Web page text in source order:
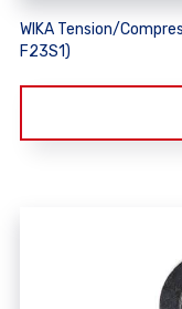
WIKA Tension/
F23S1)